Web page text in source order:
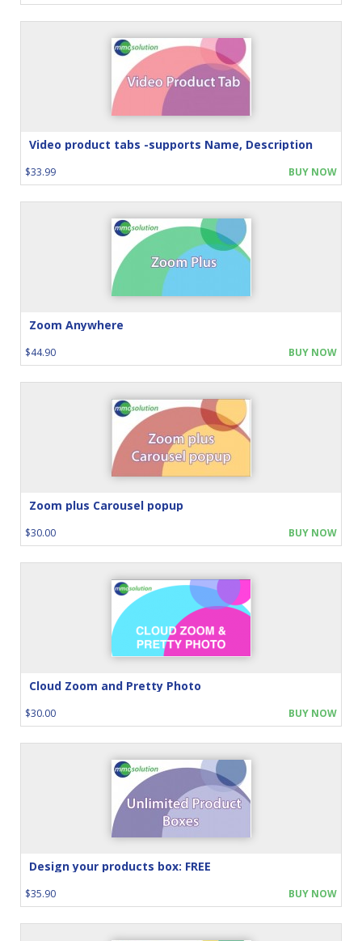
Video product tabs -supports Name, Description
$33.99 BUY NOW
Zoom Anywhere
$44.90 BUY NOW
Zoom plus Carousel popup
$30.00 BUY NOW
Cloud Zoom and Pretty Photo
$30.00 BUY NOW
Design your products box: FREE
$35.90 BUY NOW